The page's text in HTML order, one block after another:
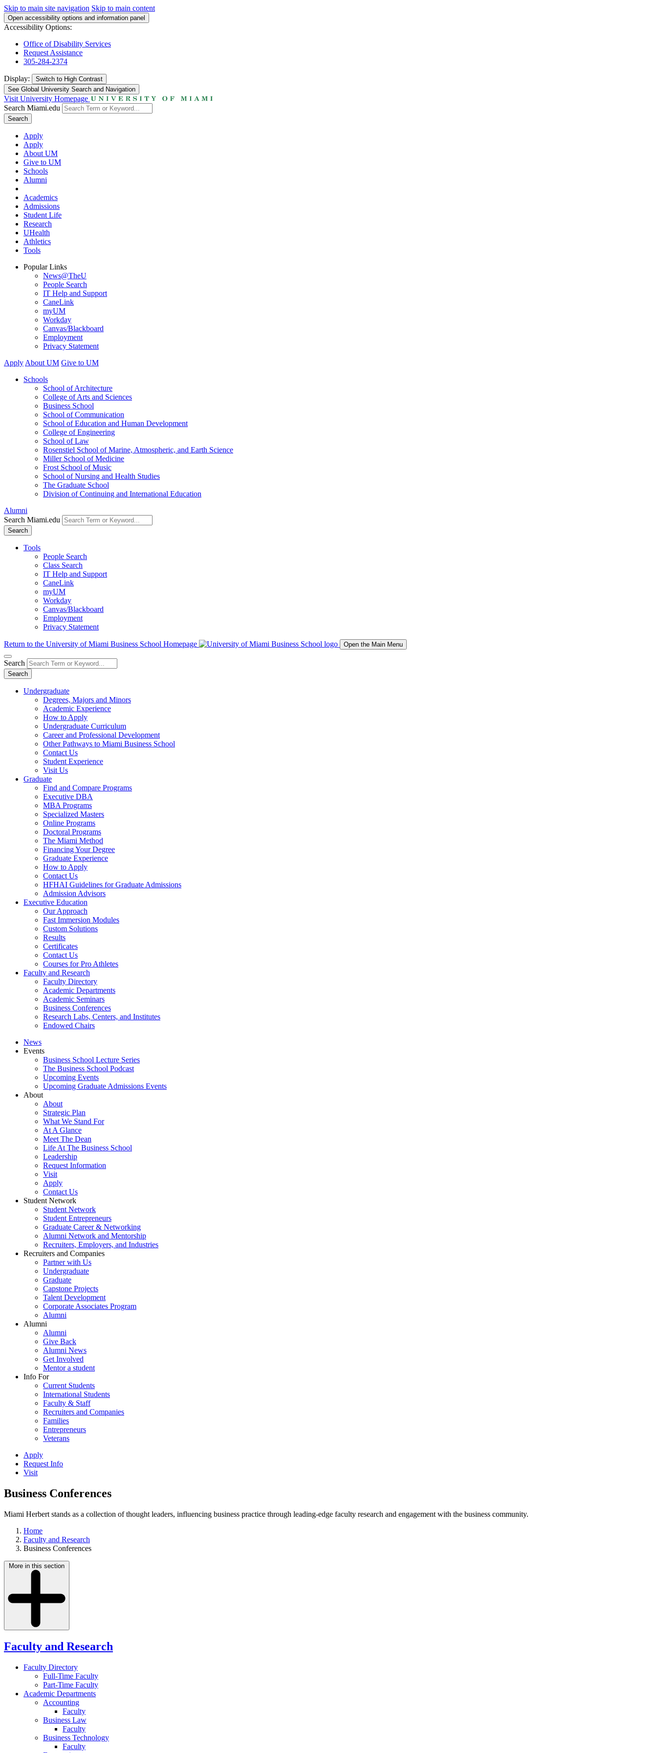
Skip to main site navigation Skip to main content
Open accessibility options and information panel
Accessibility Options:
Office of Disability Services
Request Assistance
305-284-2374
Display: Switch to High Contrast
See Global University Search and Navigation
Visit University Homepage
Search Miami.edu
Search
Apply
Apply
About UM
Give to UM
Schools
Alumni
Academics
Admissions
Student Life
Research
UHealth
Athletics
Tools
Popular Links
News@TheU
People Search
IT Help and Support
CaneLink
myUM
Workday
Canvas/Blackboard
Employment
Privacy Statement
Apply About UM Give to UM
Schools
School of Architecture
College of Arts and Sciences
Business School
School of Communication
School of Education and Human Development
College of Engineering
School of Law
Rosenstiel School of Marine, Atmospheric, and Earth Science
Miller School of Medicine
Frost School of Music
School of Nursing and Health Studies
The Graduate School
Division of Continuing and International Education
Alumni
Search Miami.edu
Search
Tools
People Search
Class Search
IT Help and Support
CaneLink
myUM
Workday
Canvas/Blackboard
Employment
Privacy Statement
Return to the University of Miami Business School Homepage Open the Main Menu
Search
Search
Undergraduate
Degrees, Majors and Minors
Academic Experience
How to Apply
Undergraduate Curriculum
Career and Professional Development
Other Pathways to Miami Business School
Contact Us
Student Experience
Visit Us
Graduate
Find and Compare Programs
Executive DBA
MBA Programs
Specialized Masters
Online Programs
Doctoral Programs
The Miami Method
Financing Your Degree
Graduate Experience
How to Apply
Contact Us
HFHAI Guidelines for Graduate Admissions
Admission Advisors
Executive Education
Our Approach
Fast Immersion Modules
Custom Solutions
Results
Certificates
Contact Us
Courses for Pro Athletes
Faculty and Research
Faculty Directory
Academic Departments
Academic Seminars
Business Conferences
Research Labs, Centers, and Institutes
Endowed Chairs
News
Events
Business School Lecture Series
The Business School Podcast
Upcoming Events
Upcoming Graduate Admissions Events
About
About
Strategic Plan
What We Stand For
At A Glance
Meet The Dean
Life At The Business School
Leadership
Request Information
Visit
Apply
Contact Us
Student Network
Student Network
Student Entrepreneurs
Graduate Career & Networking
Alumni Network and Mentorship
Recruiters, Employers, and Industries
Recruiters and Companies
Partner with Us
Undergraduate
Graduate
Capstone Projects
Talent Development
Corporate Associates Program
Alumni
Alumni
Alumni
Give Back
Alumni News
Get Involved
Mentor a student
Info For
Current Students
International Students
Faculty & Staff
Recruiters and Companies
Families
Entrepreneurs
Veterans
Apply
Request Info
Visit
Business Conferences
Miami Herbert stands as a collection of thought leaders, influencing business practice through leading-edge faculty research and engagement with the business community.
Home
Faculty and Research
Business Conferences
More in this section
Faculty and Research
Faculty Directory
Full-Time Faculty
Part-Time Faculty
Academic Departments
Accounting
Faculty
Business Law
Faculty
Business Technology
Faculty